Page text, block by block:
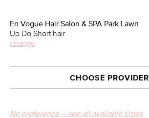
En Vogue Hair Salon & SPA Park Lawn
Up Do Short hair
change
CHOOSE PROVIDER
No preference -- see all available times